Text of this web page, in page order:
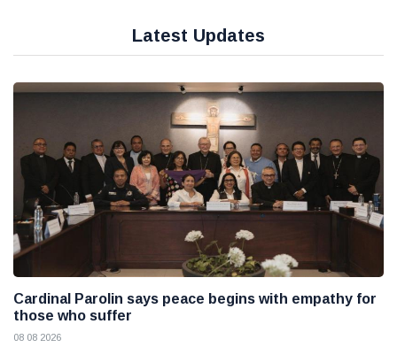
Latest Updates
Cardinal Parolin says peace begins with empathy for
those who suffer
08 08 2026